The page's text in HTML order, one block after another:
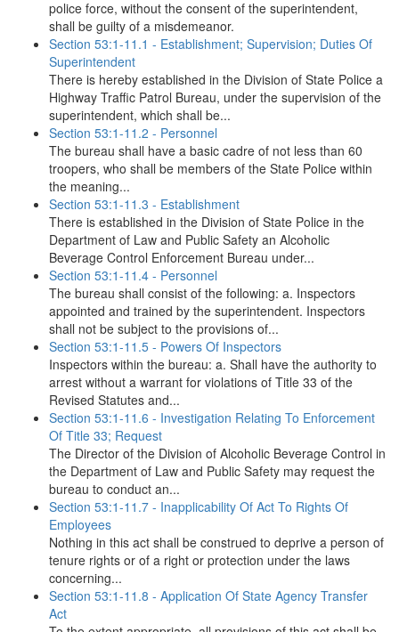
police force, without the consent of the superintendent,
shall be guilty of a misdemeanor.
Section 53:1-11.1 - Establishment; Supervision; Duties Of
Superintendent
There is hereby established in the Division of State Police a
Highway Traffic Patrol Bureau, under the supervision of the
superintendent, which shall be...
Section 53:1-11.2 - Personnel
The bureau shall have a basic cadre of not less than 60
troopers, who shall be members of the State Police within
the meaning...
Section 53:1-11.3 - Establishment
There is established in the Division of State Police in the
Department of Law and Public Safety an Alcoholic
Beverage Control Enforcement Bureau under...
Section 53:1-11.4 - Personnel
The bureau shall consist of the following: a. Inspectors
appointed and trained by the superintendent. Inspectors
shall not be subject to the provisions of...
Section 53:1-11.5 - Powers Of Inspectors
Inspectors within the bureau: a. Shall have the authority to
arrest without a warrant for violations of Title 33 of the
Revised Statutes and...
Section 53:1-11.6 - Investigation Relating To Enforcement
Of Title 33; Request
The Director of the Division of Alcoholic Beverage Control in
the Department of Law and Public Safety may request the
bureau to conduct an...
Section 53:1-11.7 - Inapplicability Of Act To Rights Of
Employees
Nothing in this act shall be construed to deprive a person of
tenure rights or of a right or protection under the laws
concerning...
Section 53:1-11.8 - Application Of State Agency Transfer
Act